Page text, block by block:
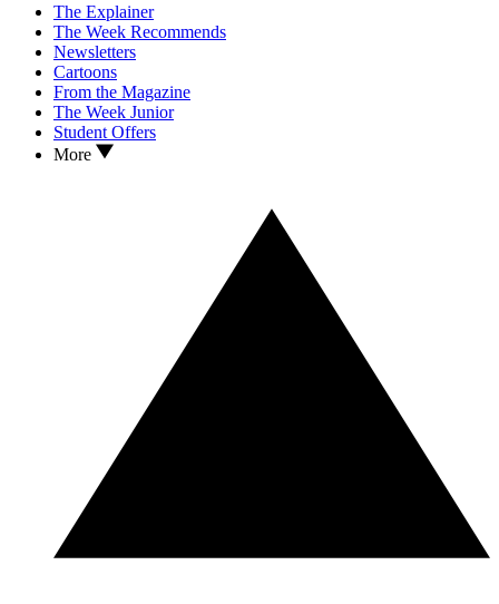
The Explainer
The Week Recommends
Newsletters
Cartoons
From the Magazine
The Week Junior
Student Offers
More